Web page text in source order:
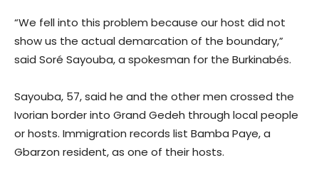
“We fell into this problem because our host did not
show us the actual demarcation of the boundary,”
said Soré Sayouba, a spokesman for the Burkinabés.
Sayouba, 57, said he and the other men crossed the
Ivorian border into Grand Gedeh through local people
or hosts. Immigration records list Bamba Paye, a
Gbarzon resident, as one of their hosts.